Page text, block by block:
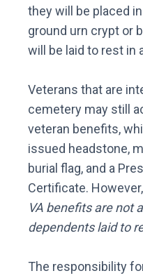
they will be placed
ground urn crypt or
will be laid to rest in
Veterans that are
cemetery may still
veteran benefits,
issued headstone,
burial flag, and a
Certificate.
VA benefits are not
dependents laid to
The responsibility